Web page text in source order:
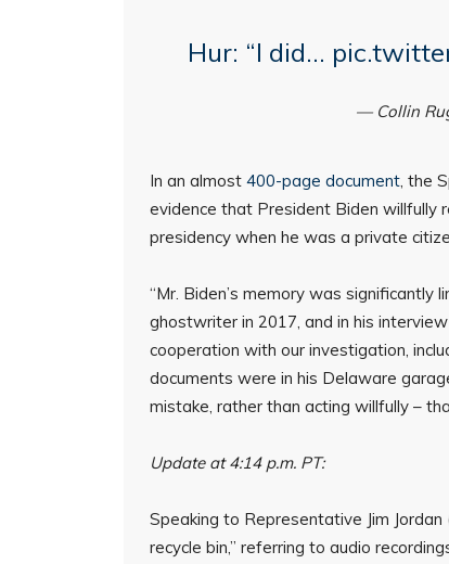
Hur: “I did…
— Collin
In an almost 400-page document, the
evidence that President Biden willfully
presidency when he was a private
“Mr. Biden’s memory was
ghostwriter in 2017, and in his
cooperation with our investigation,
documents were in his Delaware
mistake, rather than acting willfully –
Update at 4:14 p.m. PT:
Speaking to Representative Jim
recycle bin,” referring to audio